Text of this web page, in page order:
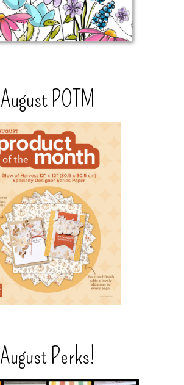
August POTM
August Perks!